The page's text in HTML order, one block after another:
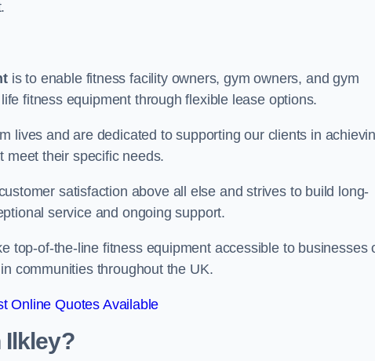
is to enable fitness facility owners, gym owners, and gym
fitness equipment through flexible lease options.
lives and are dedicated to supporting our clients in
meet their specific needs.
satisfaction above all else and strives to build long-
service and ongoing support.
top-of-the-line fitness equipment accessible to businesses
communities throughout the UK.
Online Quotes Available
Ilkley?